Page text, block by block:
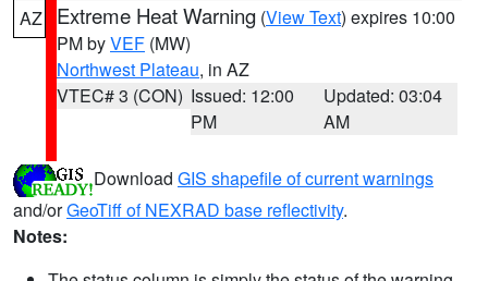
AZ Extreme Heat Warning (View Text) expires 10:00
PM byVEF (MW)
Northwest Plateau, in AZ
VTEC# 3 (CON) Issued: 12:00
PM
Updated: 03:04
AM
Download GIS shapefile of current warnings
and/orGeoTiff of NEXRAD base reflectivity.
Notes: